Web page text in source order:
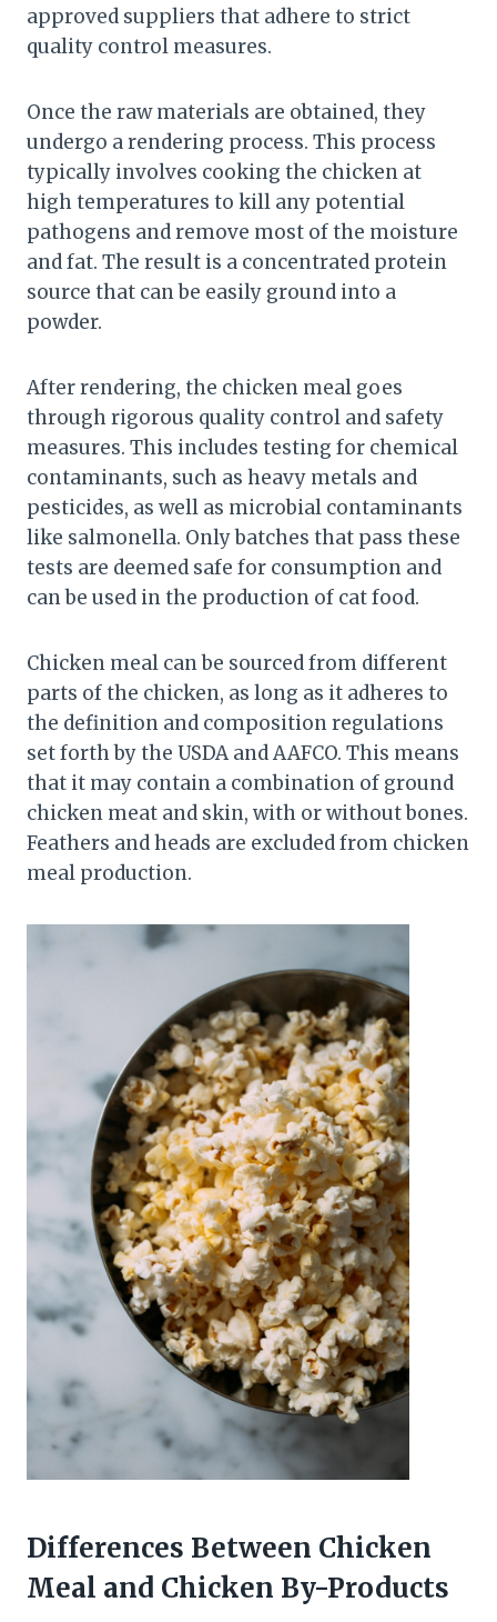
approved suppliers that adhere to strict
quality control measures.
Once the raw materials are obtained, they
undergo a rendering process. This process
typically involves cooking the chicken at
high temperatures to kill any potential
pathogens and remove most of the moisture
and fat. The result is a concentrated protein
source that can be easily ground into a
powder.
After rendering, the chicken meal goes
through rigorous quality control and safety
measures. This includes testing for chemical
contaminants, such as heavy metals and
pesticides, as well as microbial contaminants
like salmonella. Only batches that pass these
tests are deemed safe for consumption and
can be used in the production of cat food.
Chicken meal can be sourced from different
parts of the chicken, as long as it adheres to
the definition and composition regulations
set forth by the USDA and AAFCO. This means
that it may contain a combination of ground
chicken meat and skin, with or without bones.
Feathers and heads are excluded from chicken
meal production.
Differences Between Chicken
Meal and Chicken By-Products